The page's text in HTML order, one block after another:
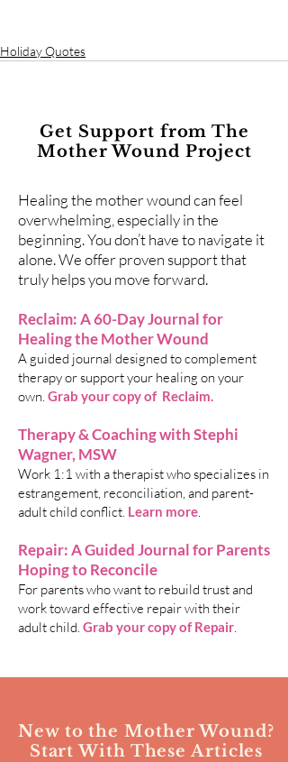
Holiday Quotes
Get Support from The
Mother Wound Project
Healing the mother wound can feel
overwhelming, especially in the
beginning. You don’t have to navigate it
alone. We offer proven support that
truly helps you move forward.
Reclaim: A 60-Day Journal for
Healing the Mother Wound
A guided journal designed to complement
therapy or support your healing on your
own. Grab your copy of Reclaim.
Therapy & Coaching with Stephi
Wagner, MSW
Work 1:1 with a therapist who specializes in
estrangement, reconciliation, and parent-
adult child conflict. Learn more.
Repair: A Guided Journal for Parents
Hoping to Reconcile
For parents who want to rebuild trust and
work toward effective repair with their
adult child. Grab your copy of Repair.
New to the Mother Wound?
Start With These Articles